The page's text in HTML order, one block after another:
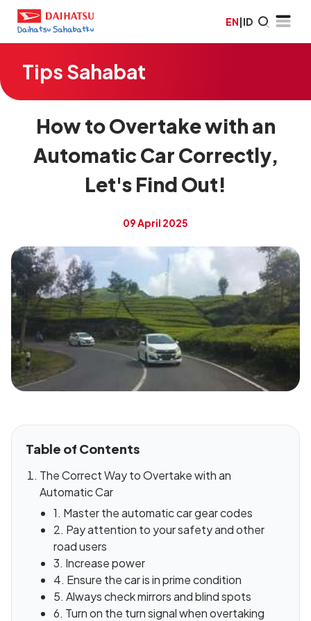
EN|ID
Tips Sahabat
How to Overtake with an
Automatic Car Correctly,
Let's Find Out!
09 April 2025
Table of Contents
The Correct Way to Overtake with an
Automatic Car
1. Master the automatic car gear codes
2. Pay attention to your safety and other
road users
3. Increase power
4. Ensure the car is in prime condition
5. Always check mirrors and blind spots
6. Turn on the turn signal when overtaking